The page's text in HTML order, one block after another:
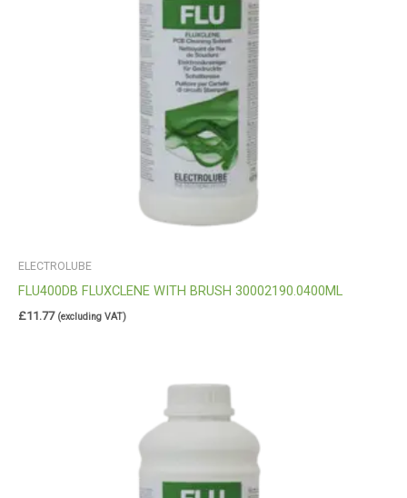
ELECTROLUBE
FLU400DB FLUXCLENE WITH BRUSH 30002190.0400ML
£11.77 (excluding VAT)